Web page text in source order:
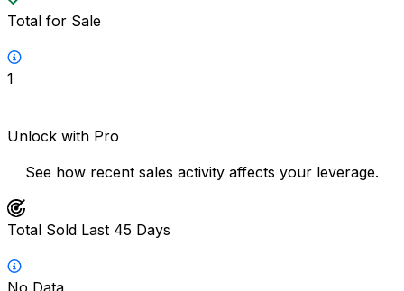
Total for Sale
1
Unlock with Pro
See how recent sales activity affects your leverage.
Total Sold Last 45 Days
No Data